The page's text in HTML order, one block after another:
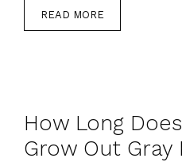
READ MORE
How Long
Grow Out Gray